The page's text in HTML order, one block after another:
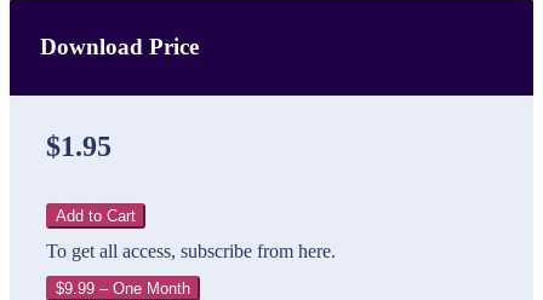
Download Price
$1.95
Add to Cart
To get all access, subscribe from here.
$9.99 – One Month